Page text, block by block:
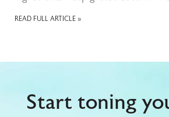
READ FULL ARTICLE »
Start toning